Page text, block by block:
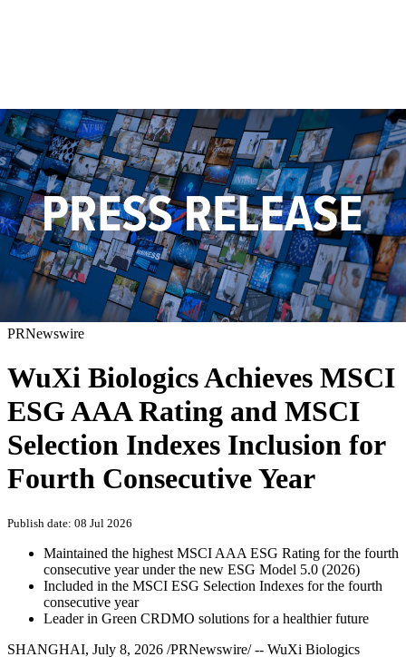
PRNewswire
WuXi Biologics Achieves MSCI
ESG AAA Rating and MSCI
Selection Indexes Inclusion for
Fourth Consecutive Year
Publish date: 08 Jul 2026
Maintained the highest MSCI AAA ESG Rating for the fourth
consecutive year under the new ESG Model 5.0 (2026)
Included in the MSCI ESG Selection Indexes for the fourth
consecutive year
Leader in Green CRDMO solutions for a healthier future
SHANGHAI, July 8, 2026 /PRNewswire/ -- WuXi Biologics